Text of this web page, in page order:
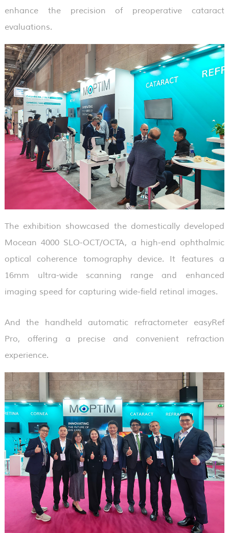
enhance the precision of preoperative cataract
evaluations.
The exhibition showcased the domestically developed
Mocean 4000 SLO-OCT/OCTA, a high-end ophthalmic
optical coherence tomography device. It features a
16mm ultra-wide scanning range and enhanced
imaging speed for capturing wide-field retinal images.
And the handheld automatic refractometer easyRef
Pro, offering a precise and convenient refraction
experience.